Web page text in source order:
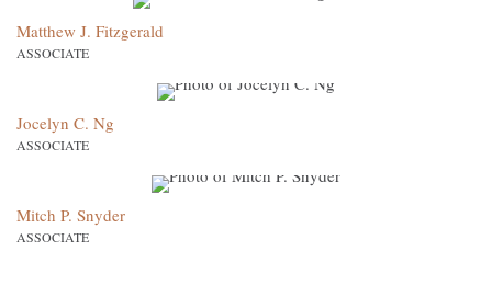
Matthew J. Fitzgerald
ASSOCIATE
Jocelyn C. Ng
ASSOCIATE
Mitch P. Snyder
ASSOCIATE